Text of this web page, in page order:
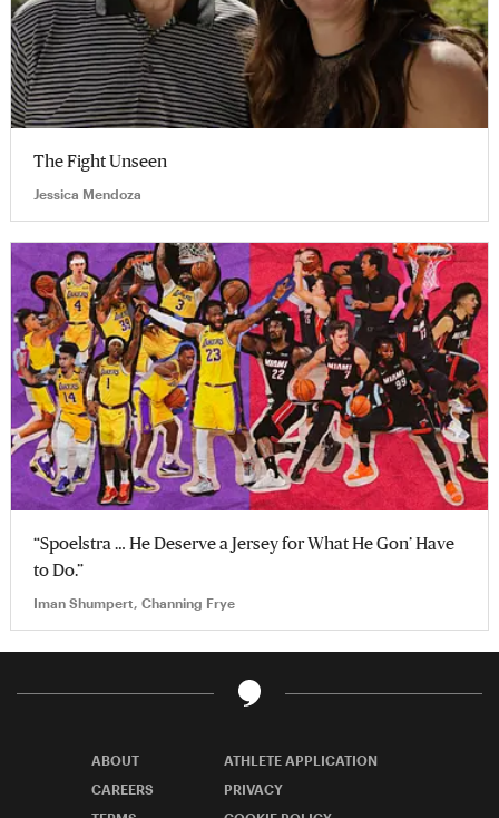
The Fight Unseen
Jessica Mendoza
“Spoelstra … He Deserve a Jersey for What He Gon’ Have
to Do.”
Iman Shumpert, Channing Frye
ABOUT
ATHLETE APPLICATION
CAREERS
PRIVACY